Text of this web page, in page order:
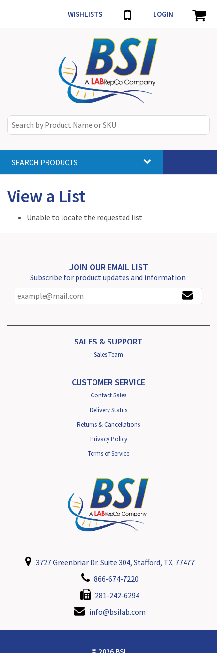
WISHLISTS LOGIN
SEARCH PRODUCTS
View a List
Unable to locate the requested list
JOIN OUR EMAIL LIST
Subscribe for product updates and information.
SALES & SUPPORT
Sales Team
CUSTOMER SERVICE
Contact Sales
Delivery Status
Returns & Cancellations
Privacy Policy
Terms of Service
3727 Greenbriar Dr. Suite 304, Stafford, TX. 77477
866-674-7220
281-242-6294
info@bsilab.com
© 2026 BSI